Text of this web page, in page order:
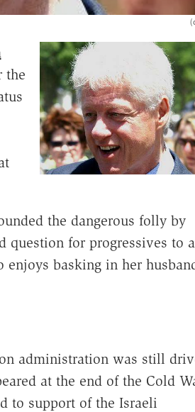
the
the dangerous folly by
question for progressives to
basking in her
administration was still
at the end of the Cold
to support of the Israeli